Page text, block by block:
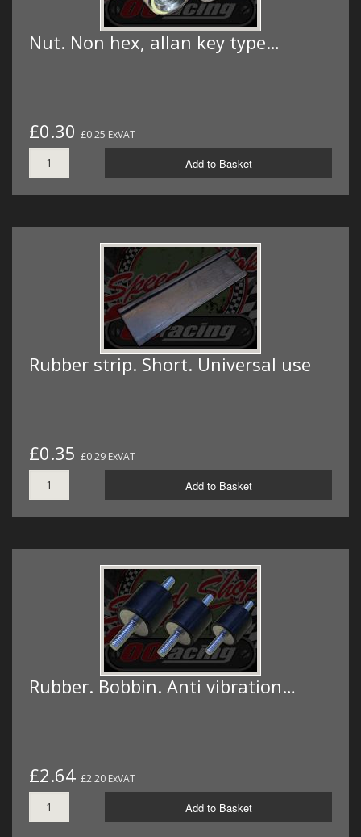
Nut. Non hex, allan key type…
£0.30 £0.25 ExVAT
Add to Basket
Rubber strip. Short. Universal use
£0.35 £0.29 ExVAT
Add to Basket
Rubber. Bobbin. Anti vibration…
£2.64 £2.20 ExVAT
Add to Basket